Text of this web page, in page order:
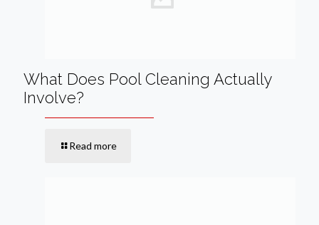
What Does Pool Cleaning Actually
Involve?
Read more